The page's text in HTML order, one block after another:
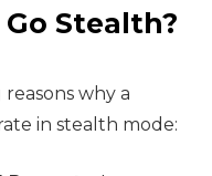
Stealth?
why a
in stealth mode: